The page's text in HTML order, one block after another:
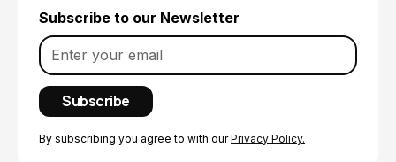
Subscribe to our Newsletter
By subscribing you agree to with ourPrivacy Policy.